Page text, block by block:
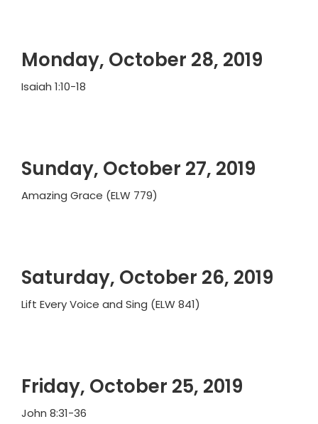
Monday, October 28, 2019
Isaiah 1:10-18
Sunday, October 27, 2019
Amazing Grace (ELW 779)
Saturday, October 26, 2019
Lift Every Voice and Sing (ELW 841)
Friday, October 25, 2019
John 8:31-36